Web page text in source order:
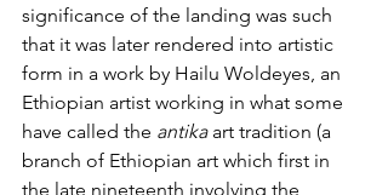
significance of the landing was such
that it was later rendered into artistic
form in a work by Hailu Woldeyes, an
Ethiopian artist working in what some
have called the antika art tradition (a
branch of Ethiopian art which first in
the late nineteenth involving the